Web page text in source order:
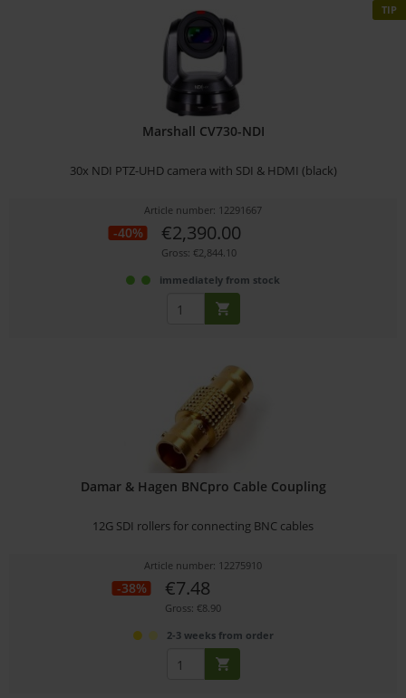
TIP
Marshall CV730-NDI
30x NDI PTZ-UHD camera with SDI & HDMI (black)
Article number: 12291667
-40% €2,390.00
Gross: €2,844.10
immediately from stock
Damar & Hagen BNCpro Cable Coupling
12G SDI rollers for connecting BNC cables
Article number: 12275910
-38% €7.48
Gross: €8.90
2-3 weeks from order